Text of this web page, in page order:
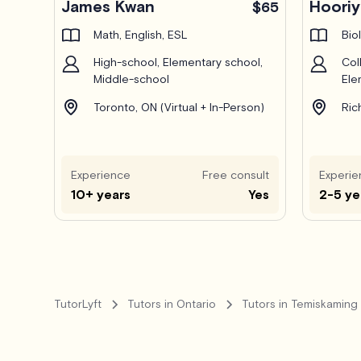
James Kwan $65
Math, English, ESL
High-school, Elementary school,
Middle-school
Toronto, ON (Virtual + In-Person)
Experience
10+ years
Free consult
Yes 2-5
TutorLyft Tutors in Ontario Tutors in